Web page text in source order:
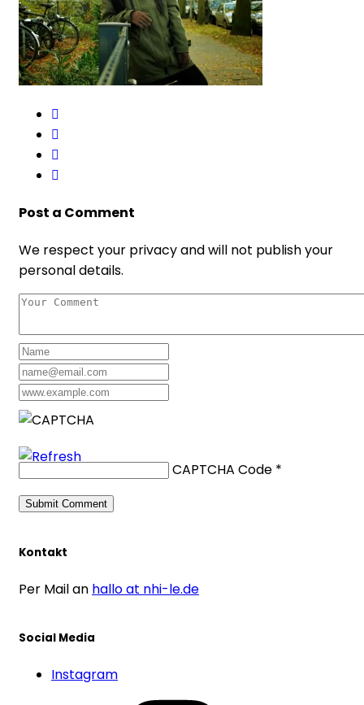
Post a Comment
We respect your privacy and will not publish your
personal details.
CAPTCHA Code *
Kontakt
Per Mail an hallo at nhi-le.de
Social Media
Instagram